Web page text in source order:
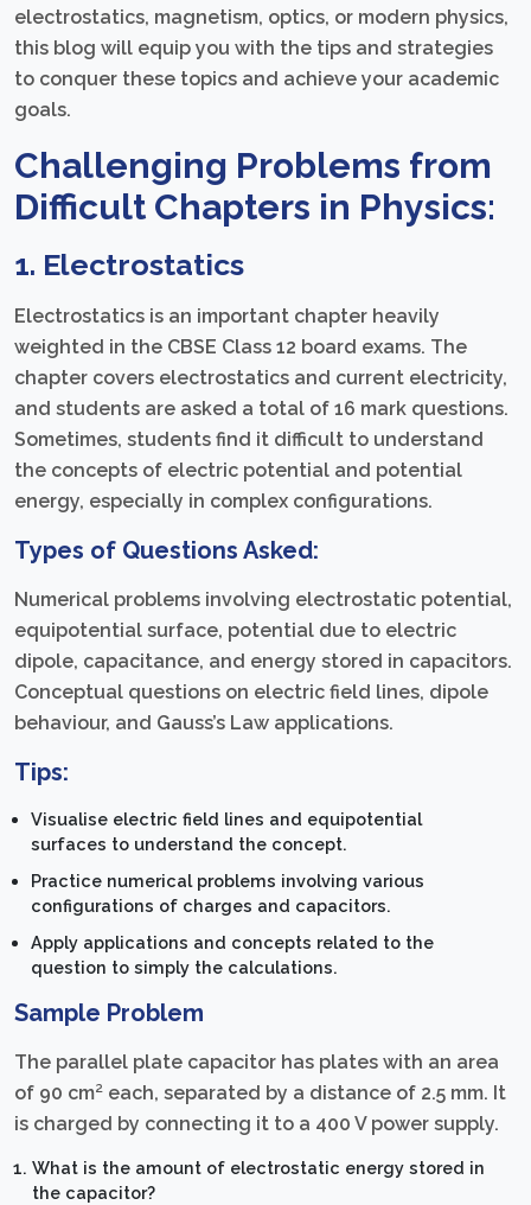
electrostatics, magnetism, optics, or modern physics,
this blog will equip you with the tips and strategies
to conquer these topics and achieve your academic
goals.
Challenging Problems from
Difficult Chapters in Physics:
1. Electrostatics
Electrostatics is an important chapter heavily
weighted in the CBSE Class 12 board exams. The
chapter covers electrostatics and current electricity,
and students are asked a total of 16 mark questions.
Sometimes, students find it difficult to understand
the concepts of electric potential and potential
energy, especially in complex configurations.
Types of Questions Asked:
Numerical problems involving electrostatic potential,
equipotential surface, potential due to electric
dipole, capacitance, and energy stored in capacitors.
Conceptual questions on electric field lines, dipole
behaviour, and Gauss’s Law applications.
Tips:
Visualise electric field lines and equipotential
surfaces to understand the concept.
Practice numerical problems involving various
configurations of charges and capacitors.
Apply applications and concepts related to the
question to simply the calculations.
Sample Problem
The parallel plate capacitor has plates with an area
of 90 cm² each, separated by a distance of 2.5 mm. It
is charged by connecting it to a 400 V power supply.
What is the amount of electrostatic energy stored in
the capacitor?